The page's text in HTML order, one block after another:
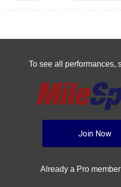
To see all performances,
Join Now
Already a Pro